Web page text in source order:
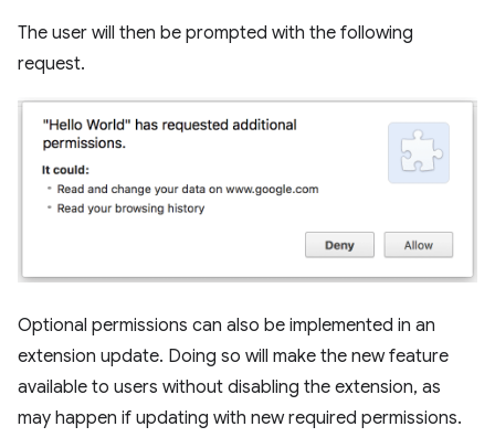
The user will then be prompted with the following
request.
Optional permissions can also be implemented in an
extension update. Doing so will make the new feature
available to users without disabling the extension, as
may happen if updating with new required permissions.